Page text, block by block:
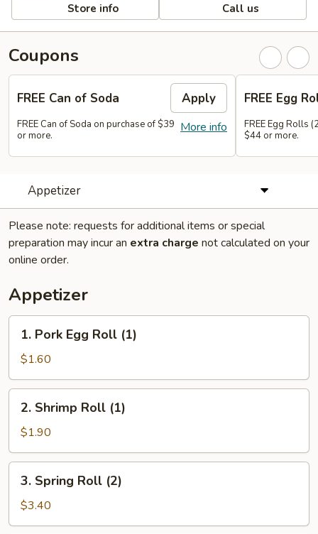
Store info Call us
Coupons
FREE Can of Soda Apply
More info
FREE Can of Soda on purchase of $39
or more.
FREE Egg
FREE Egg Rolls
$44 or more.
Appetizer
Please note: requests for additional items or special
preparation may incur an extra charge not calculated on your
online order.
Appetizer
1.
Pork
Egg
Roll
(1)
1. Pork Egg Roll (1)
$1.60
2.
Shrimp
Roll
(1)
2. Shrimp Roll (1)
$1.90
3.
Spring
Roll
(2)
3. Spring Roll (2)
$3.40